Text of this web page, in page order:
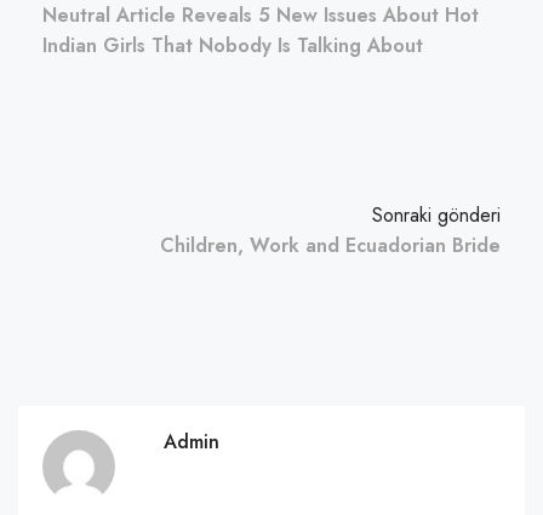
Neutral Article Reveals 5 New Issues About Hot
Indian Girls That Nobody Is Talking About
Sonraki gönderi
Children, Work and Ecuadorian Bride
Admin